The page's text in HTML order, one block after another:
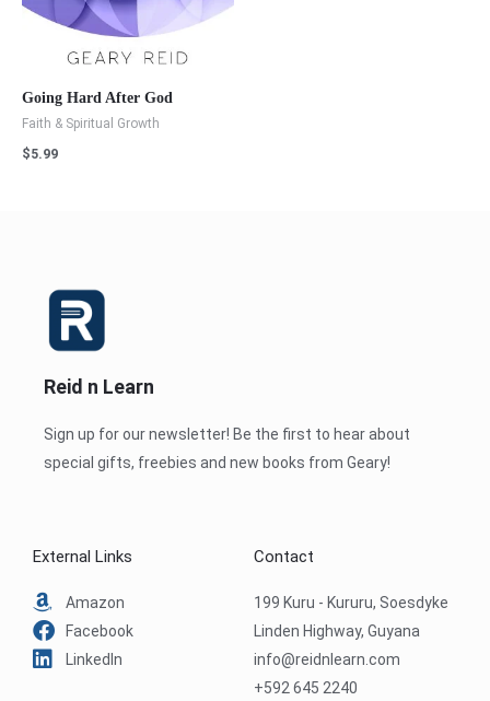
Going Hard After God
Faith & Spiritual Growth
$5.99
Reid n Learn
Sign up for our newsletter! Be the first to hear about
special gifts, freebies and new books from Geary!
External Links
Amazon
Facebook
LinkedIn
Contact
199 Kuru - Kururu, Soesdyke
Linden Highway, Guyana
info@reidnlearn.com
+592 645 2240